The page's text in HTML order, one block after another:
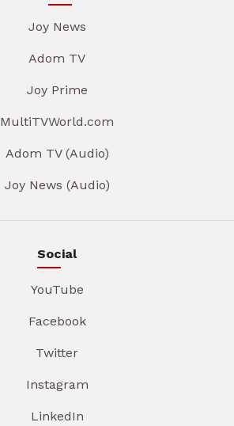
Joy News
Adom TV
Joy Prime
MultiTVWorld.com
Adom TV (Audio)
Joy News (Audio)
Social
YouTube
Facebook
Twitter
Instagram
LinkedIn